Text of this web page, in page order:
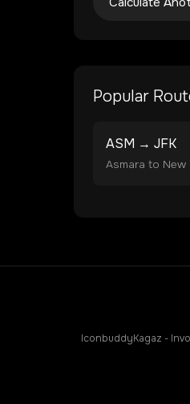
Popular
ASM → JFK
Asmara to New
IconbuddyKagaz -